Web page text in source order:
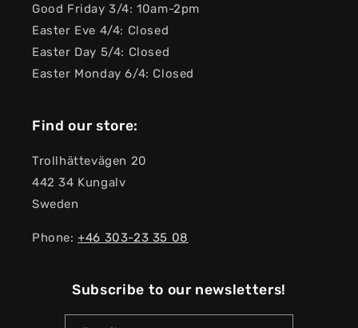
Good Friday 3/4: 10am-2pm
Easter Eve 4/4: Closed
Easter Day 5/4: Closed
Easter Monday 6/4: Closed
Find our store:
Trollhättevägen 20
442 34 Kungalv
Sweden
Phone:+46 303-23 ​​35 08
Subscribe to our newsletters!